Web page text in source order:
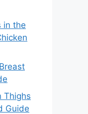
in the
Thighs
Guide